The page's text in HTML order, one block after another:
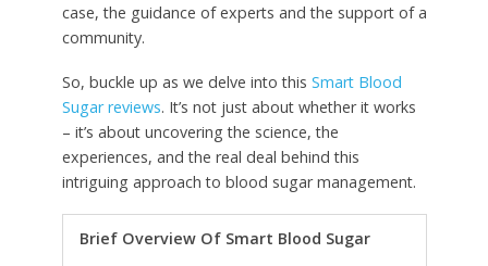
case, the guidance of experts and the support of a
community.
So, buckle up as we delve into this Smart Blood
Sugar reviews. It’s not just about whether it works
– it’s about uncovering the science, the
experiences, and the real deal behind this
intriguing approach to blood sugar management.
Brief Overview Of Smart Blood Sugar